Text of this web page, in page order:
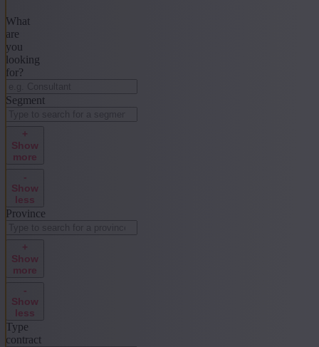
What
are
you
looking
for?
Segment
+
Show
more
-
Show
less
Province
+
Show
more
-
Show
less
Type
contract